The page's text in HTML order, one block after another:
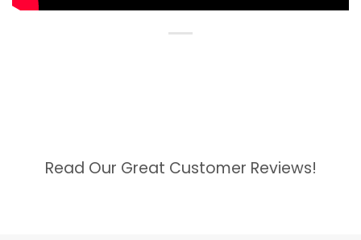
Read Our Great Customer Reviews!